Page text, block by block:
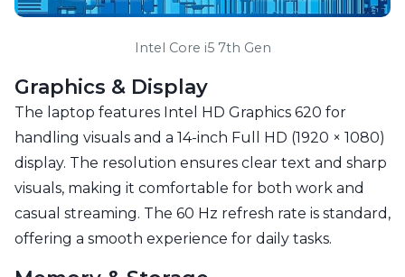
Intel Core i5 7th Gen
Graphics & Display
The laptop features Intel HD Graphics 620 for
handling visuals and a 14-inch Full HD (1920 × 1080)
display. The resolution ensures clear text and sharp
visuals, making it comfortable for both work and
casual streaming. The 60 Hz refresh rate is standard,
offering a smooth experience for daily tasks.